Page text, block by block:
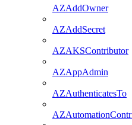
AZAddOwner
AZAddSecret
AZAKSContributor
AZAppAdmin
AZAuthenticatesTo